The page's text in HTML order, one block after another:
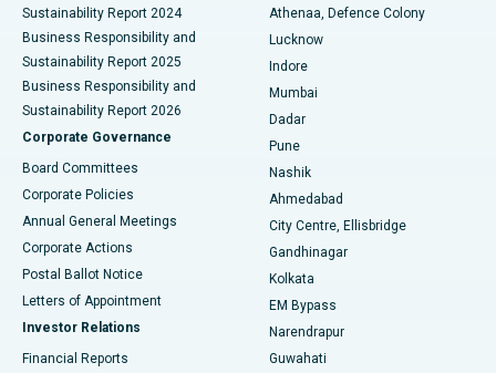
Best Hospital in Waltair Main Road, Visakhapatnam
Best Hospital in Subhash Nagar Road, Karimnagar
Best Hospital in Managari, Karaikudi
Best Hospital in Arepally, Warangal
Best Hospital in Jayanagar, Bangalore
Best Hospital in KK Nagar, Madurai
Sustainability Report 2024
Business Responsibility and
Sustainability Report 2025
Business Responsibility and
Sustainability Report 2026
Corporate Governance
Board Committees
Corporate Policies
Annual General Meetings
Corporate Actions
Postal Ballot Notice
Letters of Appointment
Investor Relations
Financial Reports
Athenaa, Defence Colony
Lucknow
Indore
Mumbai
Dadar
Pune
Nashik
Ahmedabad
City Centre, Ellisbridge
Gandhinagar
Kolkata
EM Bypass
Narendrapur
Guwahati